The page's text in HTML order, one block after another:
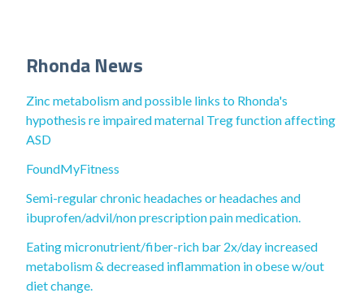
Rhonda News
Zinc metabolism and possible links to Rhonda's
hypothesis re impaired maternal Treg function affecting
ASD
FoundMyFitness
Semi-regular chronic headaches or headaches and
ibuprofen/advil/non prescription pain medication.
Eating micronutrient/fiber-rich bar 2x/day increased
metabolism & decreased inflammation in obese w/out
diet change.